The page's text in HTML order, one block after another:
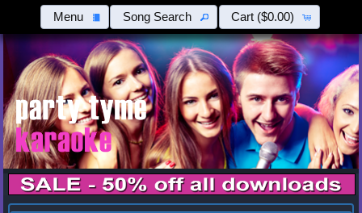
Menu Song Search Cart ($0.00)